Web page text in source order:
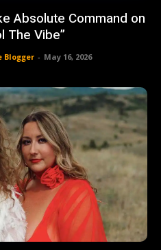
Absolute Command on
The Vibe”
Blogger - May 16, 2026